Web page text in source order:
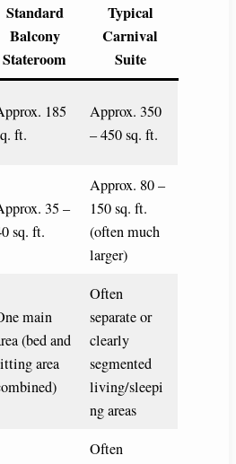
Standard
Balcony
Stateroom
Typical
Carnival
Suite
185
ft.
Approx. 350
– 450 sq. ft.
35 –
sq. ft.
Approx. 80 –
150 sq. ft.
(often much
larger)
main
(bed and
area
Often
separate or
clearly
segmented
living/sleepi
ng areas
Often